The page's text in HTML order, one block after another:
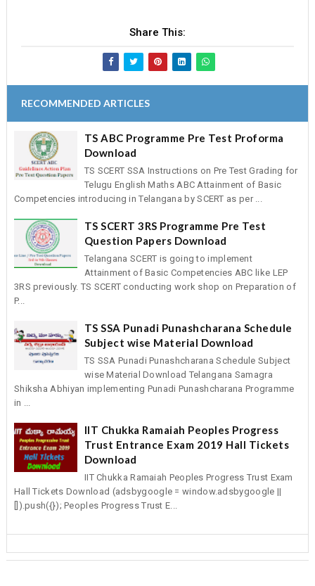
Share This:
RECOMMENDED ARTICLES
TS ABC Programme Pre Test Proforma
Download
TS SCERT SSA Instructions on Pre Test Grading for
Telugu English Maths ABC Attainment of Basic
Competencies introducing in Telangana by SCERT as per ...
TS SCERT 3RS Programme Pre Test
Question Papers Download
Telangana SCERT is going to implement
Attainment of Basic Competencies ABC like LEP
3RS previously. TS SCERT conducting work shop on Preparation of
P...
TS SSA Punadi Punashcharana Schedule
Subject wise Material Download
TS SSA Punadi Punashcharana Schedule Subject
wise Material Download Telangana Samagra
Shiksha Abhiyan implementing Punadi Punashcharana Programme
in ...
IIT Chukka Ramaiah Peoples Progress
Trust Entrance Exam 2019 Hall Tickets
Download
IIT Chukka Ramaiah Peoples Progress Trust Exam
Hall Tickets Download (adsbygoogle = window.adsbygoogle ||
[]).push({}); Peoples Progress Trust E...